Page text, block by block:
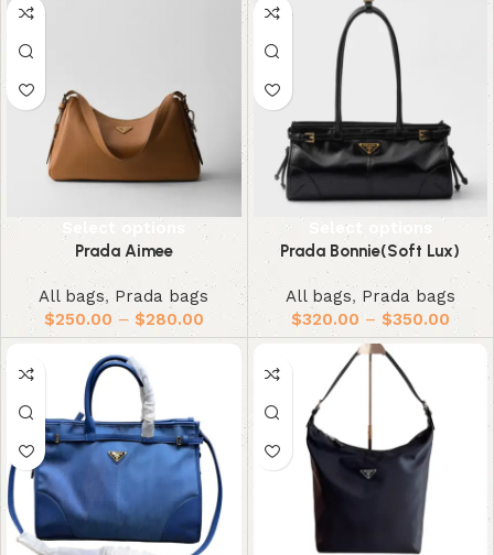
Select options
Prada Aimee
All bags,Prada bags
$250.00 – $280.00
Select options
Prada Bonnie(Soft Lux)
All bags, Prada bags
$320.00 – $350.00